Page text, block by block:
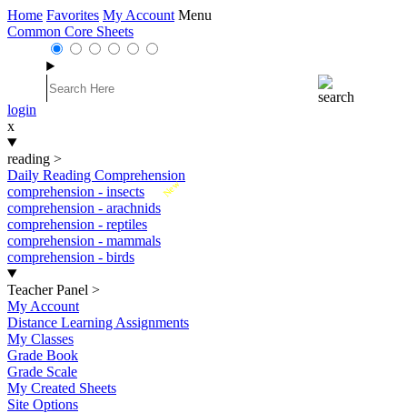
Home Favorites My Account Menu
Common Core Sheets
login
x
reading >
Daily Reading Comprehension
New
comprehension - insects
comprehension - arachnids
comprehension - reptiles
comprehension - mammals
comprehension - birds
Teacher Panel >
My Account
Distance Learning Assignments
My Classes
Grade Book
Grade Scale
My Created Sheets
Site Options